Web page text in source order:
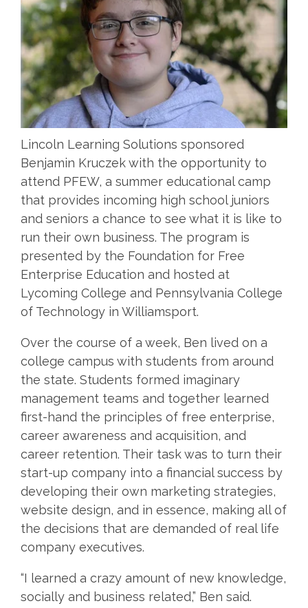
Lincoln Learning Solutions sponsored
Benjamin Kruczek with the opportunity to
attend PFEW, a summer educational camp
that provides incoming high school juniors
and seniors a chance to see what it is like to
run their own business. The program is
presented by the Foundation for Free
Enterprise Education and hosted at
Lycoming College and Pennsylvania College
of Technology in Williamsport.
Over the course of a week, Ben lived on a
college campus with students from around
the state. Students formed imaginary
management teams and together learned
first-hand the principles of free enterprise,
career awareness and acquisition, and
career retention. Their task was to turn their
start-up company into a financial success by
developing their own marketing strategies,
website design, and in essence, making all of
the decisions that are demanded of real life
company executives.
“I learned a crazy amount of new knowledge,
socially and business related,” Ben said.